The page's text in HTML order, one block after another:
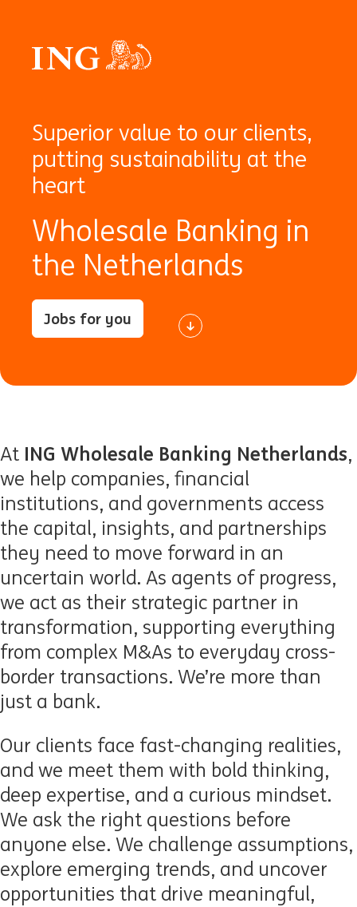
Superior value to our clients,
putting sustainability at the
heart
Wholesale Banking in
the Netherlands
Jobs for you
At ING Wholesale Banking Netherlands,
we help companies, financial
institutions, and governments access
the capital, insights, and partnerships
they need to move forward in an
uncertain world. As agents of progress,
we act as their strategic partner in
transformation, supporting everything
from complex M&As to everyday cross-
border transactions. We’re more than
just a bank.
Our clients face fast-changing realities,
and we meet them with bold thinking,
deep expertise, and a curious mindset.
We ask the right questions before
anyone else. We challenge assumptions,
explore emerging trends, and uncover
opportunities that drive meaningful,